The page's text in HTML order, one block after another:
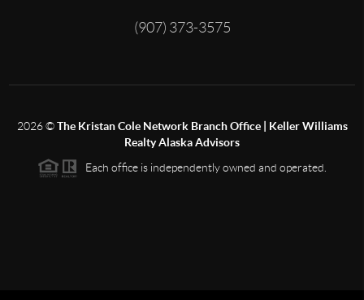
(907) 373-3575
2026©The Kristan Cole Network Branch Office | Keller Williams
Realty Alaska Advisors
Each office is independently owned and operated.